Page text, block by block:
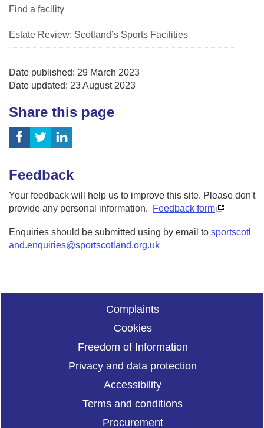
Find a facility
Estate Review: Scotland’s Sports Facilities
Date published: 29 March 2023
Date updated: 23 August 2023
Share this page
Feedback
Your feedback will help us to improve this site. Please don't
provide any personal information.
Feedback form
Enquiries should be submitted using by email to sportscotl
and.enquiries@sportscotland.org.uk
Complaints
Cookies
Freedom of Information
Privacy and data protection
Accessibility
Terms and conditions
Procurement